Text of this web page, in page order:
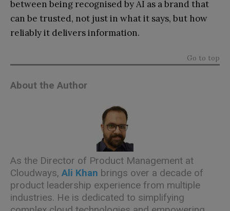
between being recognised by AI as a brand that
can be trusted, not just in what it says, but how
reliably it delivers information.
Go to top
About the Author
As the Director of Product Management at
Cloudways, Ali Khan brings over a decade of
product leadership experience from multiple
industries. He is dedicated to simplifying